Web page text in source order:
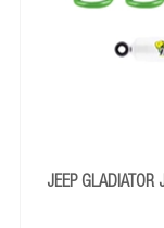
Foam Cell Pro Shocks